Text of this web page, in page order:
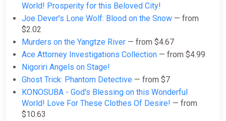
Apollo Justice: Ace Attorney
Trilogy EN United Kingdom (United
One/Series/Windows]
Gamivo
Apollo Justice: Ace Attorney
World! Prosperity for this Beloved City!
Joe Dever's Lone Wolf: Blood on the Snow — from
$2.02
Murders on the Yangtze River — from $4.67
Ace Attorney Investigations Collection — from $4.99
Nigoriri Angels on Stage!
Ghost Trick: Phantom Detective — from $7
KONOSUBA - God's Blessing on this Wonderful
World! Love For These Clothes Of Desire! — from
$10.63